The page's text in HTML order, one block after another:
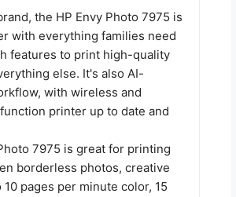
the HP Envy Photo 7975 is
with everything families need
features to print high-quality
else. It's also AI-
with wireless and
printer up to date and
7975 is great for printing
borderless photos, creative
pages per minute color, 15